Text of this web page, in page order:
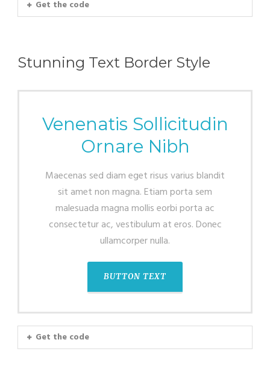
Get the code
Stunning Text Border Style
Venenatis Sollicitudin
Ornare Nibh
Maecenas sed diam eget risus varius blandit
sit amet non magna. Etiam porta sem
malesuada magna mollis eorbi porta ac
consectetur ac, vestibulum at eros. Donec
ullamcorper nulla.
BUTTON TEXT
Get the code